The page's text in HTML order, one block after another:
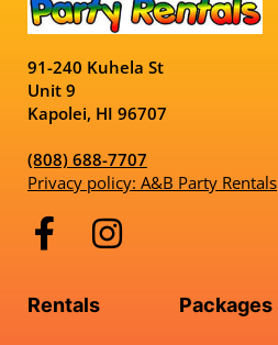
91-240 Kuhela St
Unit 9
Kapolei, HI 96707
(808) 688-7707
Privacy policy: A&B Party Rentals
Rentals Packages